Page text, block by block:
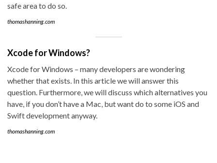
safe area to do so.
thomashanning.com
Xcode for Windows?
Xcode for Windows – many developers are wondering
whether that exists. In this article we will answer this
question. Furthermore, we will discuss which alternatives you
have, if you don’t have a Mac, but want do to some iOS and
Swift development anyway.
thomashanning.com